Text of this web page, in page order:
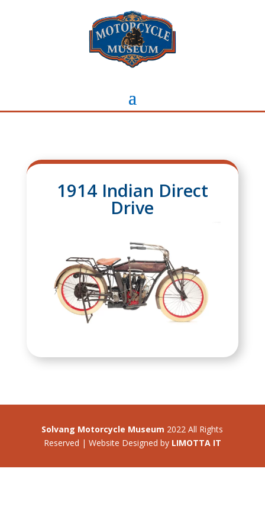
1914 Indian Direct
Drive
Solvang Motorcycle Museum 2022 All Rights
Reserved | Website Designed by LIMOTTA IT